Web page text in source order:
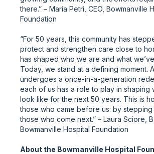
there.” – Maria Petri, CEO, Bowmanville
Foundation
“For 50 years, this community has
protect and strengthen care close to
has shaped who we are and what
Today, we stand at a defining moment.
undergoes a once-in-a-generation
each of us has a role to play in shaping
look like for the next 50 years. This is
those who came before us: by
those who come next.” – Laura Sciore,
Bowmanville Hospital Foundation
About the Bowmanville Hospital